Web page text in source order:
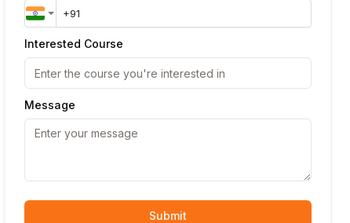
Interested Course
Message
Submit